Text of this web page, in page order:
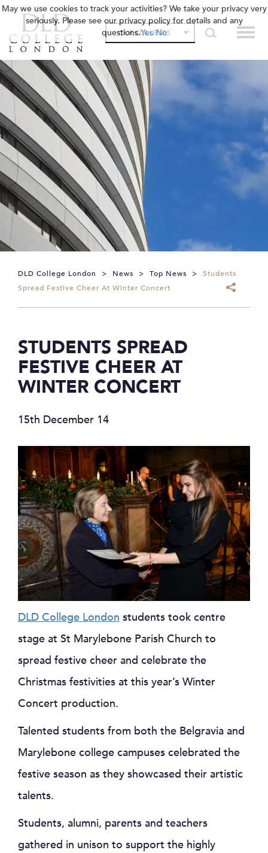
OUR COLLEGES
DLD College London > News > Top News >
Students
Spread Festive Cheer At Winter Concert
STUDENTS SPREAD
FESTIVE CHEER AT
WINTER CONCERT
15th December 14
DLD College London students took centre
stage at St Marylebone Parish Church to
spread festive cheer and celebrate the
Christmas festivities at this year’s Winter
Concert production.
Talented students from both the Belgravia and
Marylebone college campuses celebrated the
festive season as they showcased their artistic
talents.
Students, alumni, parents and teachers
gathered in unison to support the highly
May we use cookies to track your activities? We take your privacy very
seriously. Please see our privacy policy for details and any
questions.Yes No